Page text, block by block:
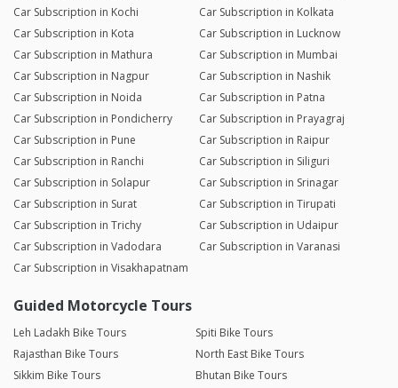
Car Subscription in Kochi
Car Subscription in Kolkata
Car Subscription in Kota
Car Subscription in Lucknow
Car Subscription in Mathura
Car Subscription in Mumbai
Car Subscription in Nagpur
Car Subscription in Nashik
Car Subscription in Noida
Car Subscription in Patna
Car Subscription in Pondicherry
Car Subscription in Prayagraj
Car Subscription in Pune
Car Subscription in Raipur
Car Subscription in Ranchi
Car Subscription in Siliguri
Car Subscription in Solapur
Car Subscription in Srinagar
Car Subscription in Surat
Car Subscription in Tirupati
Car Subscription in Trichy
Car Subscription in Udaipur
Car Subscription in Vadodara
Car Subscription in Varanasi
Car Subscription in Visakhapatnam
Guided Motorcycle Tours
Leh Ladakh Bike Tours
Spiti Bike Tours
Rajasthan Bike Tours
North East Bike Tours
Sikkim Bike Tours
Bhutan Bike Tours